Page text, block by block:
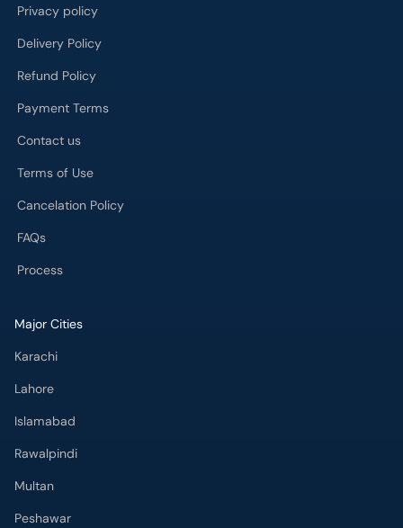
Privacy policy
Delivery Policy
Refund Policy
Payment Terms
Contact us
Terms of Use
Cancelation Policy
FAQs
Process
Major Cities
Karachi
Lahore
Islamabad
Rawalpindi
Multan
Peshawar